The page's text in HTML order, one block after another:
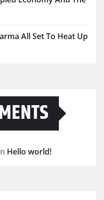
All Set To Heat Up
Hello world!